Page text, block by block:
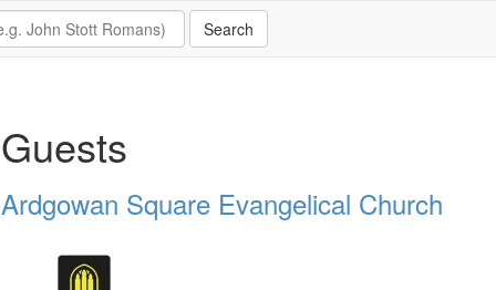
Guests
Ardgowan Square Evangelical Church